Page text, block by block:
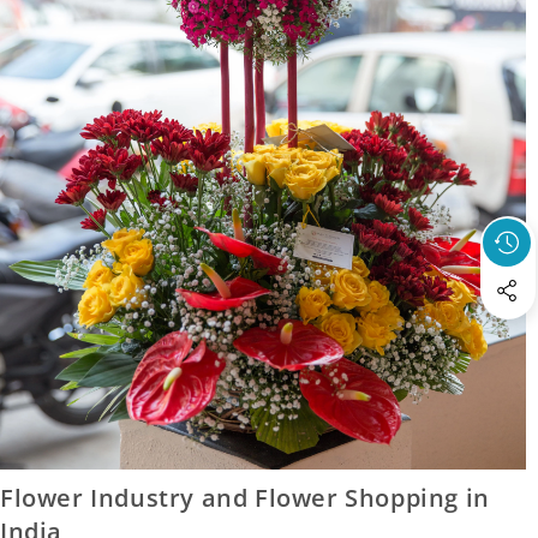
Flower Industry and Flower Shopping in
India
23 January 2017